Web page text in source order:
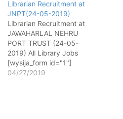
Librarian Recruitment at
JNPT(24-05-2019)
Librarian Recruitment at
JAWAHARLAL NEHRU
PORT TRUST (24-05-
2019) All Library Jobs
[wysija_form id="1"]
Name of post - Librarian
04/27/2019